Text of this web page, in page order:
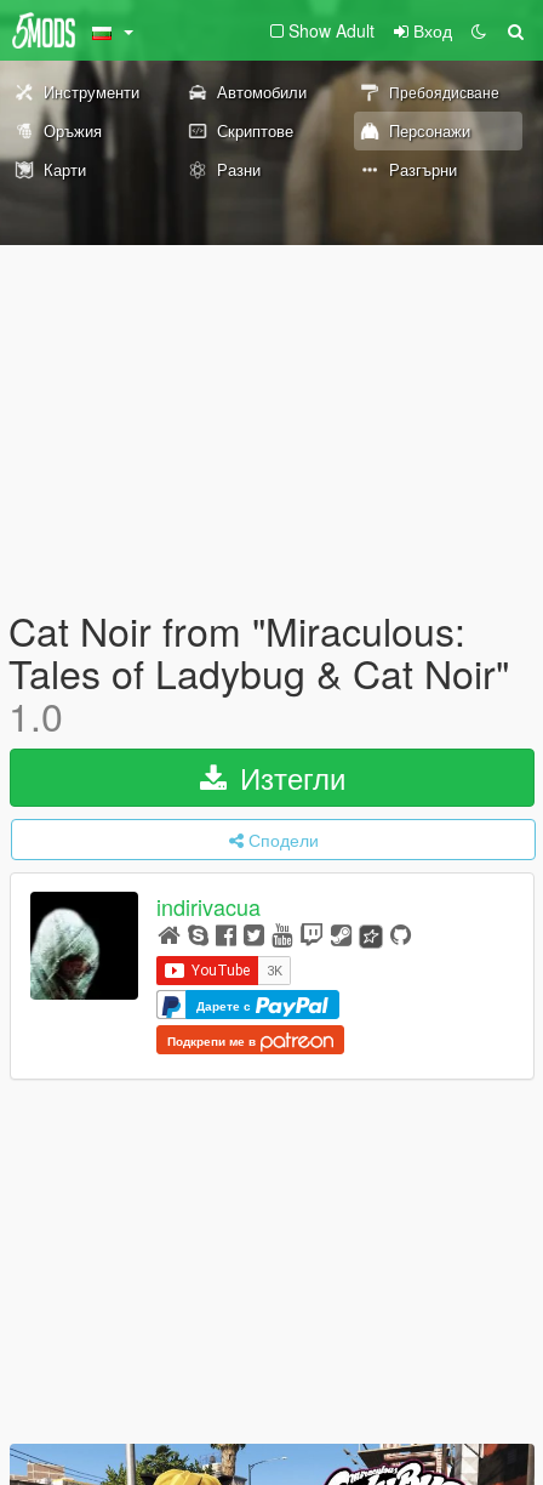
Show Adult Вход
Инструменти Автомобили Пребоядисване
Оръжия Скриптове
Персонажи
Карти
Разни Разгърни
Cat Noir from "Miraculous:
Tales of Ladybug & Cat Noir"
1.0
Изтегли
Сподели
indirivacua
Дарете с
Подкрепи ме в